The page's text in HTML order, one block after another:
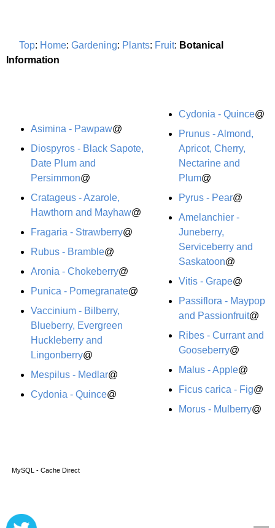
Top: Home: Gardening: Plants: Fruit: Botanical
Information
Asimina - Pawpaw@
Diospyros - Black Sapote,
Date Plum and
Persimmon@
Cratageus - Azarole,
Hawthorn and Mayhaw@
Fragaria - Strawberry@
Rubus - Bramble@
Aronia - Chokeberry@
Punica - Pomegranate@
Vaccinium - Bilberry,
Blueberry, Evergreen
Huckleberry and
Lingonberry@
Mespilus - Medlar@
Cydonia - Quince@
Cydonia - Quince@
Prunus - Almond,
Apricot, Cherry,
Nectarine and
Plum@
Pyrus - Pear@
Amelanchier -
Juneberry,
Serviceberry and
Saskatoon@
Vitis - Grape@
Passiflora - Maypop
and Passionfruit@
Ribes - Currant and
Gooseberry@
Malus - Apple@
Ficus carica - Fig@
Morus - Mulberry@
MySQL - Cache Direct